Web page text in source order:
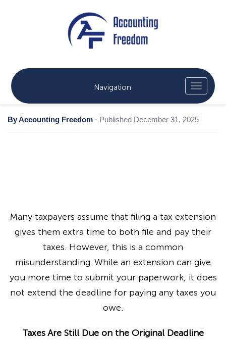
Navigation
By Accounting Freedom · Published December 31, 2025
Many taxpayers assume that filing a tax extension
gives them extra time to both file and pay their
taxes. However, this is a common
misunderstanding. While an extension can give
you more time to submit your paperwork, it does
not extend the deadline for paying any taxes you
owe.
Taxes Are Still Due on the Original Deadline